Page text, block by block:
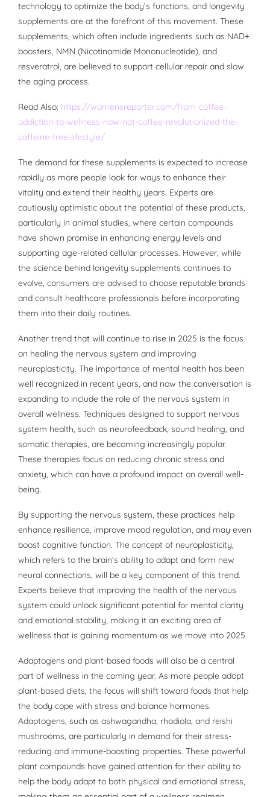
technology to optimize the body’s functions, and longevity
supplements are at the forefront of this movement. These
supplements, which often include ingredients such as NAD+
boosters, NMN (Nicotinamide Mononucleotide), and
resveratrol, are believed to support cellular repair and slow
the aging process.
Read Also: https://womensreporter.com/from-coffee-
addiction-to-wellness-how-not-coffee-revolutionized-the-
caffeine-free-lifestyle/
The demand for these supplements is expected to increase
rapidly as more people look for ways to enhance their
vitality and extend their healthy years. Experts are
cautiously optimistic about the potential of these products,
particularly in animal studies, where certain compounds
have shown promise in enhancing energy levels and
supporting age-related cellular processes. However, while
the science behind longevity supplements continues to
evolve, consumers are advised to choose reputable brands
and consult healthcare professionals before incorporating
them into their daily routines.
Another trend that will continue to rise in 2025 is the focus
on healing the nervous system and improving
neuroplasticity. The importance of mental health has been
well recognized in recent years, and now the conversation is
expanding to include the role of the nervous system in
overall wellness. Techniques designed to support nervous
system health, such as neurofeedback, sound healing, and
somatic therapies, are becoming increasingly popular.
These therapies focus on reducing chronic stress and
anxiety, which can have a profound impact on overall well-
being.
By supporting the nervous system, these practices help
enhance resilience, improve mood regulation, and may even
boost cognitive function. The concept of neuroplasticity,
which refers to the brain’s ability to adapt and form new
neural connections, will be a key component of this trend.
Experts believe that improving the health of the nervous
system could unlock significant potential for mental clarity
and emotional stability, making it an exciting area of
wellness that is gaining momentum as we move into 2025.
Adaptogens and plant-based foods will also be a central
part of wellness in the coming year. As more people adopt
plant-based diets, the focus will shift toward foods that help
the body cope with stress and balance hormones.
Adaptogens, such as ashwagandha, rhodiola, and reishi
mushrooms, are particularly in demand for their stress-
reducing and immune-boosting properties. These powerful
plant compounds have gained attention for their ability to
help the body adapt to both physical and emotional stress,